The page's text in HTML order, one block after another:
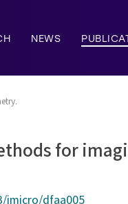
NEWS
for
jmicro/dfaa005